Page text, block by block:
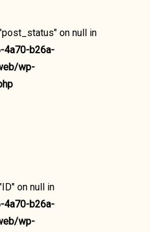
on null in
b26a-
wp-
on null in
b26a-
wp-